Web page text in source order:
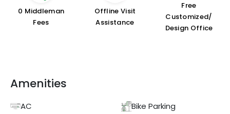
₹0 Middleman
Fees
Offline Visit
Assistance
Free
Customized/
Design Office
Amenities
AC
Bike Parking